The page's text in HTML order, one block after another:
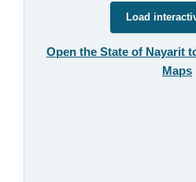
Load
Open the State of Nayarit
Maps